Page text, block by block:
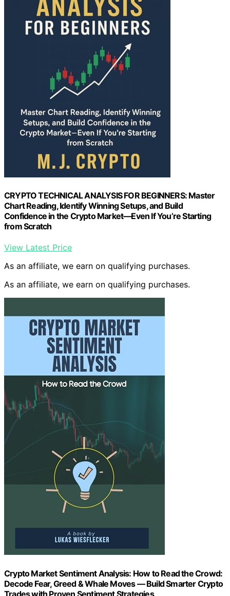
CRYPTO TECHNICAL ANALYSIS FOR BEGINNERS: Master
Chart Reading, Identify Winning Setups, and Build
Confidence in the Crypto Market—Even If You’re Starting
from Scratch
View Latest Price
As an affiliate, we earn on qualifying purchases.
As an affiliate, we earn on qualifying purchases.
Crypto Market Sentiment Analysis: How to Read the Crowd:
Decode Fear, Greed & Whale Moves — Build Smarter Crypto
Trades with Proven Sentiment Strategies